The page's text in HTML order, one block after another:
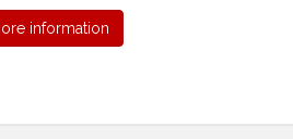
information